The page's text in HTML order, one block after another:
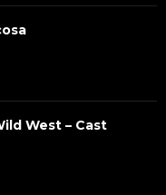
West – Cast